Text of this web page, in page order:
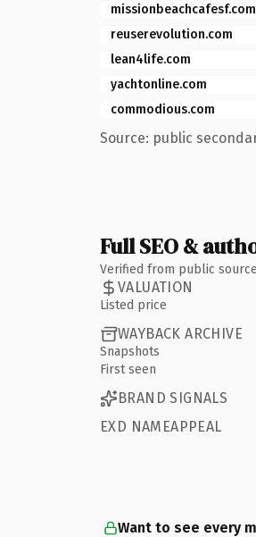
missionbeachcafesf.com
reuserevolution.com
lean4life.com
yachtonline.com
commodious.com
Source: public
Full SEO &
Verified from public
VALUATION
Listed price
WAYBACK ARCHIVE
Snapshots
First seen
BRAND SIGNALS
EXD NAMEAPPEAL
Want to see every